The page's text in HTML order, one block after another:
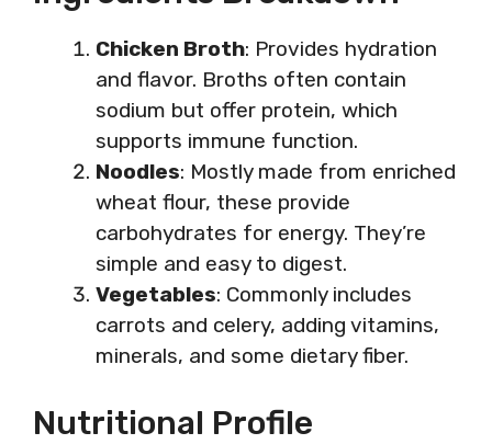
Chicken Broth: Provides hydration
and flavor. Broths often contain
sodium but offer protein, which
supports immune function.
Noodles: Mostly made from enriched
wheat flour, these provide
carbohydrates for energy. They’re
simple and easy to digest.
Vegetables: Commonly includes
carrots and celery, adding vitamins,
minerals, and some dietary fiber.
Nutritional Profile